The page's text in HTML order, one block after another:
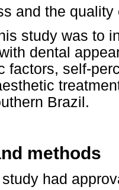
and the
study was to
dental
factors, self-
Brazil.
methods
had